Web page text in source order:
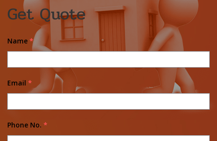
Get Quote
Name *
Email *
Phone No. *